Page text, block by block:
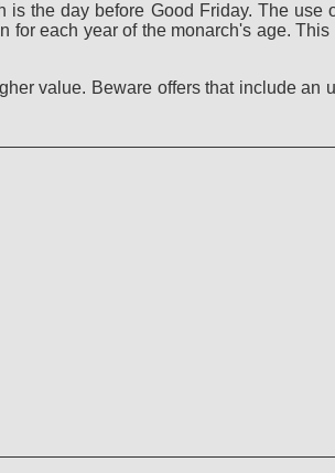
the day before Good Friday. The
each year of the monarch's age.
value. Beware offers that include an